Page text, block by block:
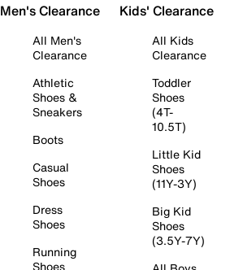
Men's Clearance
All Men's
Clearance
Athletic
Shoes &
Sneakers
Boots
Casual
Shoes
Dress
Shoes
Running
Shoes
Kids' Clearance
All Kids
Clearance
Toddler
Shoes
(4T-
10.5T)
Little Kid
Shoes
(11Y-3Y)
Big Kid
Shoes
(3.5Y-7Y)